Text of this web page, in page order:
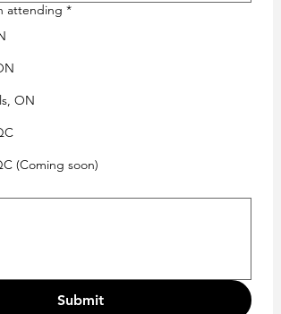
attending *
ON
(Coming soon)
Submit